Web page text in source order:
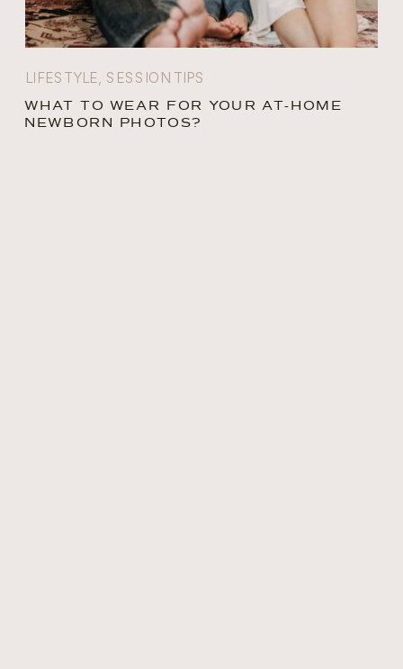
LIFESTYLE, SESSION TIPS
WHAT TO WEAR FOR YOUR AT-HOME
NEWBORN PHOTOS?